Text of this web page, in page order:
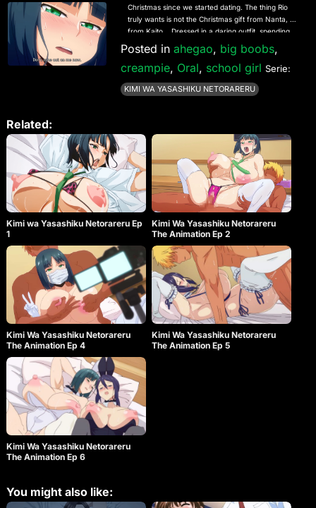
Christmas since we started dating. The thing Rio
truly wants is not the Christmas gift from Nanta, but
from Kaito… Dressed in a daring outfit, spending
their days immersed in unprotected sex, Rio
inadvertently answers a sudden call from Nanta…!
“HG Chagawa”, active in various fields as a manga
the long-awaited third volume of the OVA!
Posted in ahegao, big boobs,
creampie, Oral, school girl Serie:
KIMI WA YASASHIKU NETORARERU
Related:
Kimi wa Yasashiku Netorareru Ep
1
Kimi Wa Yasashiku Netorareru
The Animation Ep 2
Kimi Wa Yasashiku Netorareru
The Animation Ep 4
Kimi Wa Yasashiku Netorareru
The Animation Ep 5
Kimi Wa Yasashiku Netorareru
The Animation Ep 6
You might also like: